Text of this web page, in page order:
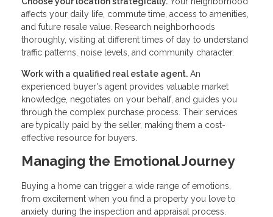
affects your daily life, commute time, access to amenities,
and future resale value. Research neighborhoods
thoroughly, visiting at different times of day to understand
traffic patterns, noise levels, and community character.
Work with a qualified real estate agent. An
experienced buyer's agent provides valuable market
knowledge, negotiates on your behalf, and guides you
through the complex purchase process. Their services
are typically paid by the seller, making them a cost-
effective resource for buyers.
Managing the Emotional Journey
Buying a home can trigger a wide range of emotions,
from excitement when you find a property you love to
anxiety during the inspection and appraisal process.